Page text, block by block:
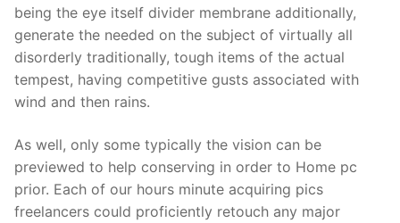
being the eye itself divider membrane additionally,
generate the needed on the subject of virtually all
disorderly traditionally, tough items of the actual
tempest, having competitive gusts associated with
wind and then rains.
As well, only some typically the vision can be
previewed to help conserving in order to Home pc
prior. Each of our hours minute acquiring pics
freelancers could proficiently retouch any major